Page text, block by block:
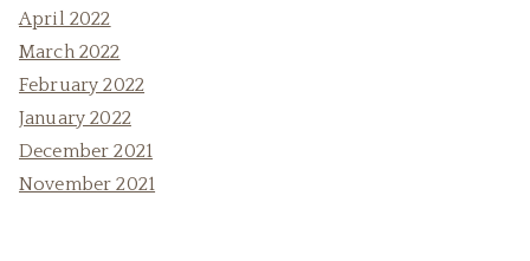
April 2022
March 2022
February 2022
January 2022
December 2021
November 2021